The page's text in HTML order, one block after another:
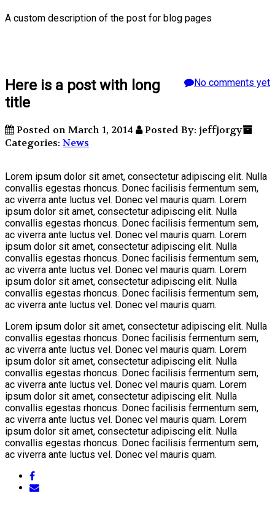
A custom description of the post for blog pages
No comments yet
Here is a post with long
title
Posted on March 1, 2014
Posted By: jeffjorgy
Categories: News
Lorem ipsum dolor sit amet, consectetur adipiscing elit. Nulla
convallis egestas rhoncus. Donec facilisis fermentum sem,
ac viverra ante luctus vel. Donec vel mauris quam. Lorem
ipsum dolor sit amet, consectetur adipiscing elit. Nulla
convallis egestas rhoncus. Donec facilisis fermentum sem,
ac viverra ante luctus vel. Donec vel mauris quam. Lorem
ipsum dolor sit amet, consectetur adipiscing elit. Nulla
convallis egestas rhoncus. Donec facilisis fermentum sem,
ac viverra ante luctus vel. Donec vel mauris quam. Lorem
ipsum dolor sit amet, consectetur adipiscing elit. Nulla
convallis egestas rhoncus. Donec facilisis fermentum sem,
ac viverra ante luctus vel. Donec vel mauris quam.
Lorem ipsum dolor sit amet, consectetur adipiscing elit. Nulla
convallis egestas rhoncus. Donec facilisis fermentum sem,
ac viverra ante luctus vel. Donec vel mauris quam. Lorem
ipsum dolor sit amet, consectetur adipiscing elit. Nulla
convallis egestas rhoncus. Donec facilisis fermentum sem,
ac viverra ante luctus vel. Donec vel mauris quam. Lorem
ipsum dolor sit amet, consectetur adipiscing elit. Nulla
convallis egestas rhoncus. Donec facilisis fermentum sem,
ac viverra ante luctus vel. Donec vel mauris quam. Lorem
ipsum dolor sit amet, consectetur adipiscing elit. Nulla
convallis egestas rhoncus. Donec facilisis fermentum sem,
ac viverra ante luctus vel. Donec vel mauris quam.